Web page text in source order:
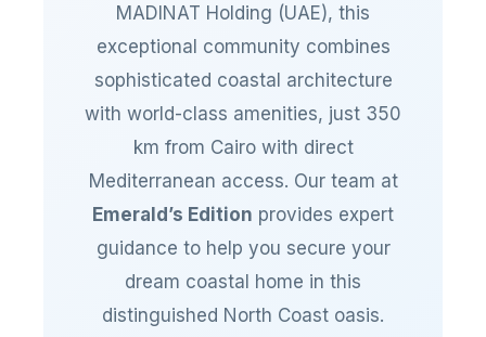
MADINAT Holding (UAE), this
exceptional community combines
sophisticated coastal architecture
with world-class amenities, just 350
km from Cairo with direct
Mediterranean access. Our team at
Emerald’s Edition provides expert
guidance to help you secure your
dream coastal home in this
distinguished North Coast oasis.